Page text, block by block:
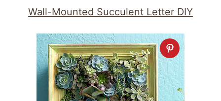
Wall-Mounted Succulent Letter DIY